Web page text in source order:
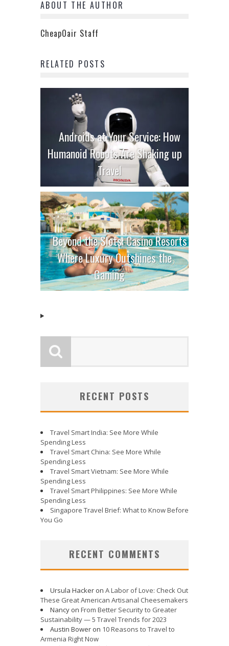
ABOUT THE AUTHOR
CheapOair Staff
RELATED POSTS
Androids at Your Service: How
Humanoid Robots Are Shaking up
Travel
Beyond the Slots: Casino Resorts
Where Luxury Outshines the
Gaming
RECENT POSTS
Travel Smart India: See More While
Spending Less
Travel Smart China: See More While
Spending Less
Travel Smart Vietnam: See More While
Spending Less
Travel Smart Philippines: See More While
Spending Less
Singapore Travel Brief: What to Know Before
You Go
RECENT COMMENTS
Ursula Hacker on A Labor of Love: Check Out
These Great American Artisanal Cheesemakers
Nancy on From Better Security to Greater
Sustainability — 5 Travel Trends for 2023
Austin Bower on 10 Reasons to Travel to
Armenia Right Now